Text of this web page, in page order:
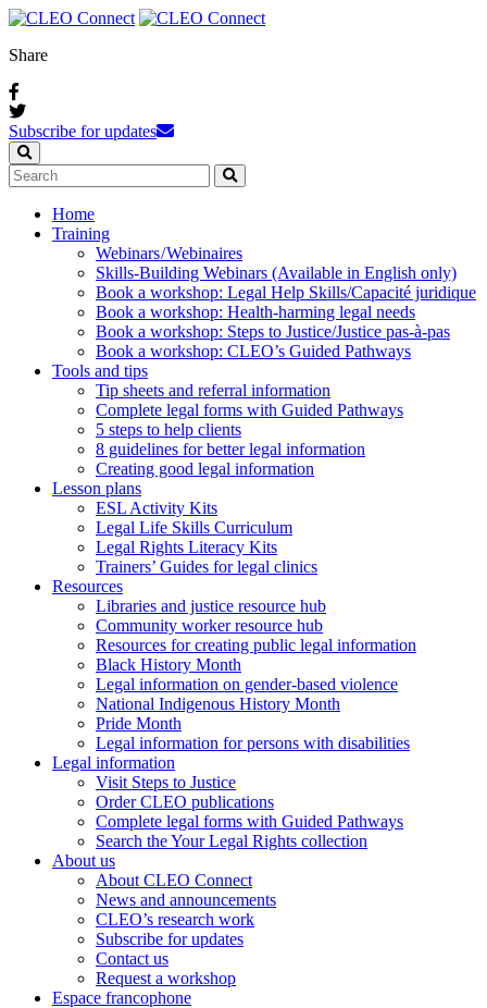
Share
Subscribe for updates
Home
Training
Webinars / Webinaires
Skills-Building Webinars (Available in English only)
Book a workshop: Legal Help Skills/Capacité juridique
Book a workshop: Health-harming legal needs
Book a workshop: Steps to Justice/Justice pas‑à‑pas
Book a workshop: CLEO’s Guided Pathways
Tools and tips
Tip sheets and referral information
Complete legal forms with Guided Pathways
5 steps to help clients
8 guidelines for better legal information
Creating good legal information
Lesson plans
ESL Activity Kits
Legal Life Skills Curriculum
Legal Rights Literacy Kits
Trainers’ Guides for legal clinics
Resources
Libraries and justice resource hub
Community worker resource hub
Resources for creating public legal information
Black History Month
Legal information on gender-based violence
National Indigenous History Month
Pride Month
Legal information for persons with disabilities
Legal information
Visit Steps to Justice
Order CLEO publications
Complete legal forms with Guided Pathways
Search the Your Legal Rights collection
About us
About CLEO Connect
News and announcements
CLEO’s research work
Subscribe for updates
Contact us
Request a workshop
Espace francophone